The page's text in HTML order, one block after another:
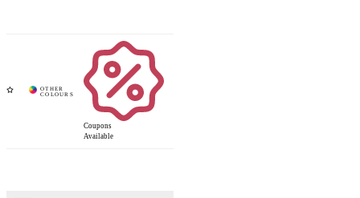
Coupons
Available